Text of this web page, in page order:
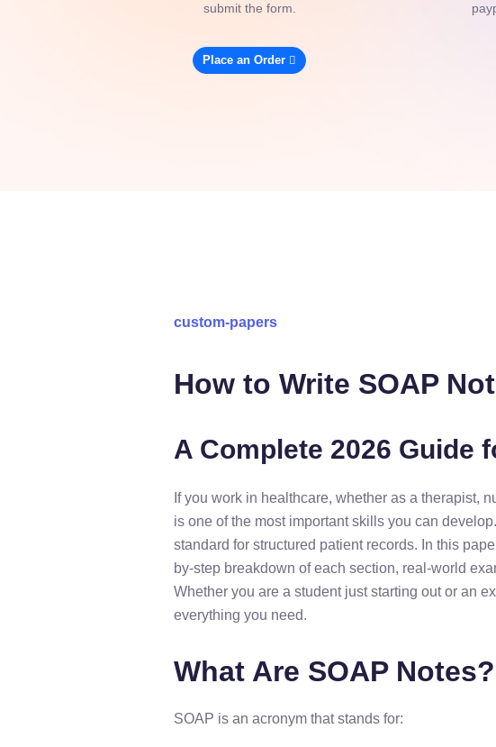
submit the form.
Place an Order
custom-papers
How to Write SOAP
A Complete 2026 Guide
If you work in healthcare, whether as a therapist,
is one of the most important skills you can
standard for structured patient records. In this
by-step breakdown of each section, real-world
Whether you are a student just starting out or an
everything you need.
What Are SOAP Notes?
SOAP is an acronym that stands for: